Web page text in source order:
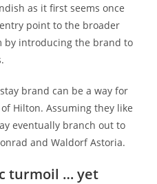
as it first seems once
point to the broader
by introducing the brand to
brand can be a way for
Hilton. Assuming they like
eventually branch out to
and Waldorf Astoria.
turmoil … yet